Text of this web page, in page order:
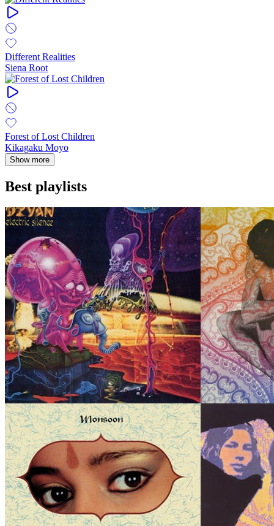
Different Realities
Siena Root
Forest of Lost Children
Kikagaku Moyo
Show more
Best playlists